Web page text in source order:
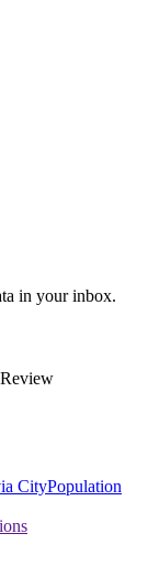
in your inbox.
CityPopulation